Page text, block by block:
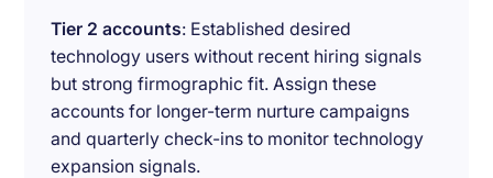
Tier 2 accounts: Established desired
technology users without recent hiring signals
but strong firmographic fit. Assign these
accounts for longer-term nurture campaigns
and quarterly check-ins to monitor technology
expansion signals.